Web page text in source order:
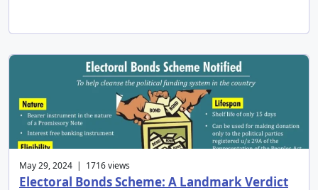
May 29, 2024 | 1716 views
Electoral Bonds Scheme: A Landmark Verdict